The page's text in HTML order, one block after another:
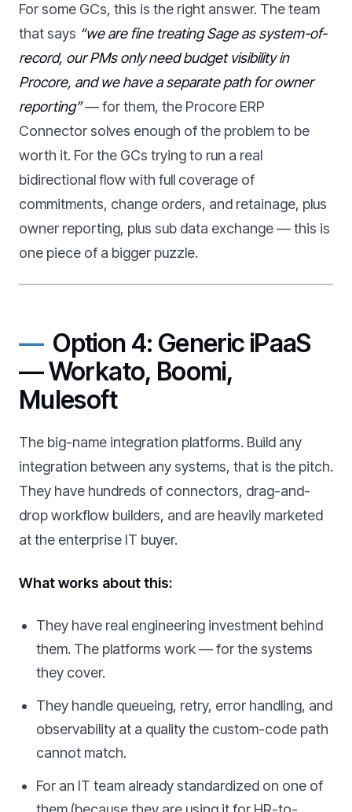
For some GCs, this is the right answer. The team
that says “we are fine treating Sage as system-of-
record, our PMs only need budget visibility in
Procore, and we have a separate path for owner
reporting”— for them, the Procore ERP
Connector solves enough of the problem to be
worth it. For the GCs trying to run a real
bidirectional flow with full coverage of
commitments, change orders, and retainage, plus
owner reporting, plus sub data exchange — this is
one piece of a bigger puzzle.
Option 4: Generic iPaaS
— Workato, Boomi,
Mulesoft
The big-name integration platforms. Build any
integration between any systems, that is the pitch.
They have hundreds of connectors, drag-and-
drop workflow builders, and are heavily marketed
at the enterprise IT buyer.
What works about this:
They have real engineering investment behind
them. The platforms work — for the systems
they cover.
They handle queueing, retry, error handling, and
observability at a quality the custom-code path
cannot match.
For an IT team already standardized on one of